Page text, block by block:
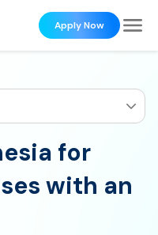
Apply Now
for
with an